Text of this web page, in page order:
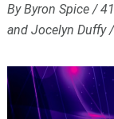
By Byron Spice /
and Jocelyn Duffy